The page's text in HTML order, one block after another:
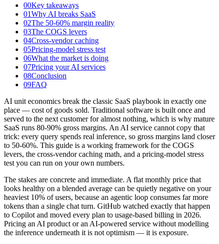
00Key takeaways
01Why AI breaks SaaS
02The 50-60% margin reality
03The COGS levers
04Cross-vendor caching
05Pricing-model stress test
06What the market is doing
07Pricing your AI services
08Conclusion
09FAQ
AI unit economics break the classic SaaS playbook in exactly one
place — cost of goods sold. Traditional software is built once and
served to the next customer for almost nothing, which is why mature
SaaS runs 80-90% gross margins. An AI service cannot copy that
trick: every query spends real inference, so gross margins land closer
to 50-60%. This guide is a working framework for the COGS
levers, the cross-vendor caching math, and a pricing-model stress
test you can run on your own numbers.
The stakes are concrete and immediate. A flat monthly price that
looks healthy on a blended average can be quietly negative on your
heaviest 10% of users, because an agentic loop consumes far more
tokens than a single chat turn. GitHub watched exactly that happen
to Copilot and moved every plan to usage-based billing in 2026.
Pricing an AI product or an AI-powered service without modelling
the inference underneath it is not optimism — it is exposure.